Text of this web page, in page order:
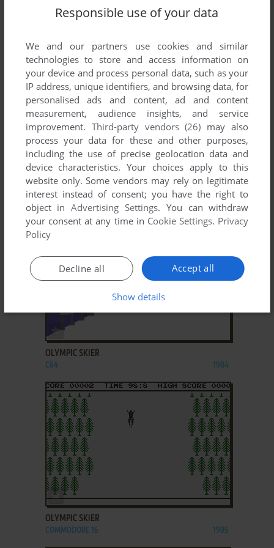
ADD TO FAVORITES
KWAZY KWAKS
VIC-20 1983
ADD TO FAVORITES
OLYMPIC SKIER
C64 1984
ADD TO FAVORITES
OLYMPIC SKIER
COMMODORE 16 1985
Responsible use of your data
We and our partners use cookies and similar
technologies to store and access information on
your device and process personal data, such as your
IP address, unique identifiers, and browsing data, for
personalised ads and content, ad and content
measurement, audience insights, and service
improvement. Third-party vendors (26) may also
process your data for these and other purposes,
including the use of precise geolocation data and
device characteristics. Your choices apply to this
website only. Some vendors may rely on legitimate
interest instead of consent; you have the right to
object inAdvertising Settings. You can withdraw
your consent at any time in Cookie Settings. Privacy
Policy
Accept all
Decline all
Show details